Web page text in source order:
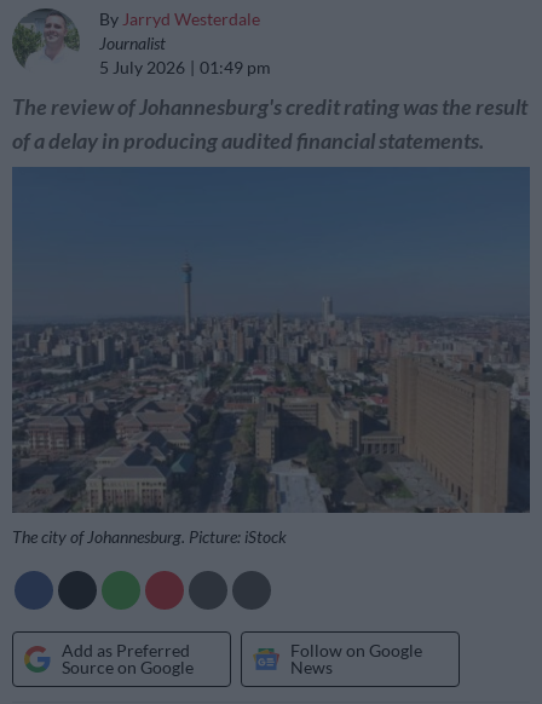
By Jarryd Westerdale
Journalist
5 July 2026
01:49 pm
The review of Johannesburg's credit rating was the result
of a delay in producing audited financial statements.
The city of Johannesburg. Picture: iStock
Add as Preferred
Source on Google
Follow on Google
News